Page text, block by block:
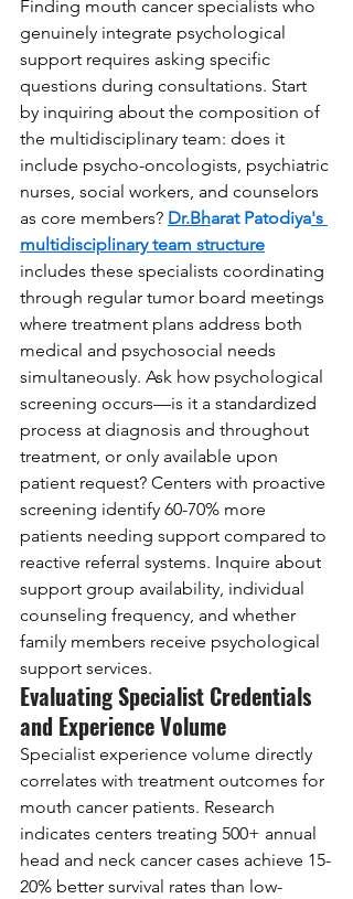
Finding mouth cancer specialists who
genuinely integrate psychological
support requires asking specific
questions during consultations. Start
by inquiring about the composition of
the multidisciplinary team: does it
include psycho-oncologists, psychiatric
nurses, social workers, and counselors
as core members? Dr.Bharat Patodiya's
multidisciplinary team structure
includes these specialists coordinating
through regular tumor board meetings
where treatment plans address both
medical and psychosocial needs
simultaneously. Ask how psychological
screening occurs—is it a standardized
process at diagnosis and throughout
treatment, or only available upon
patient request? Centers with proactive
screening identify 60-70% more
patients needing support compared to
reactive referral systems. Inquire about
support group availability, individual
counseling frequency, and whether
family members receive psychological
support services.
Evaluating Specialist Credentials
and Experience Volume
Specialist experience volume directly
correlates with treatment outcomes for
mouth cancer patients. Research
indicates centers treating 500+ annual
head and neck cancer cases achieve 15-
20% better survival rates than low-